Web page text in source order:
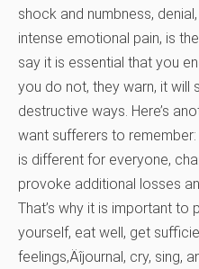
shock and numbness,
intense emotional pain, is
say it is essential that you
you do not, they warn, it will
destructive ways. Here’s
want sufferers to remember:
is different for everyone,
provoke additional losses
That’s why it is important to
yourself, eat well, get
feelings‚Äîjournal, cry, sing,